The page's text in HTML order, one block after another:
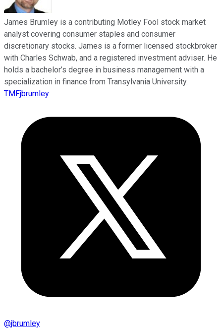
James Brumley is a contributing Motley Fool stock market
analyst covering consumer staples and consumer
discretionary stocks. James is a former licensed stockbroker
with Charles Schwab, and a registered investment adviser. He
holds a bachelor’s degree in business management with a
specialization in finance from Transylvania University.
TMFjbrumley
@jbrumley